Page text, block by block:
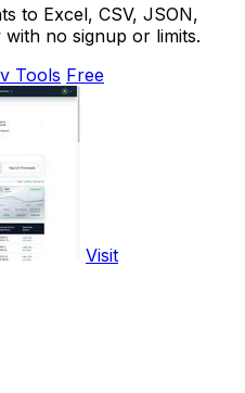
to Excel, CSV, JSON,
with no signup or limits.
Tools Free
Visit